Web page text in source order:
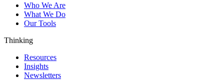
Who We Are
What We Do
Our Tools
Thinking
Resources
Insights
Newsletters